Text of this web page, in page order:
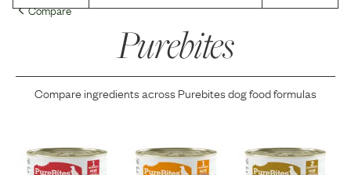
Compare
Purebites
Compare ingredients acrossPurebitesdog food formulas